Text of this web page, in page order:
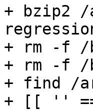
+ bzip2
+ rm -f
+ rm -f
+ find /
+ [[ ''